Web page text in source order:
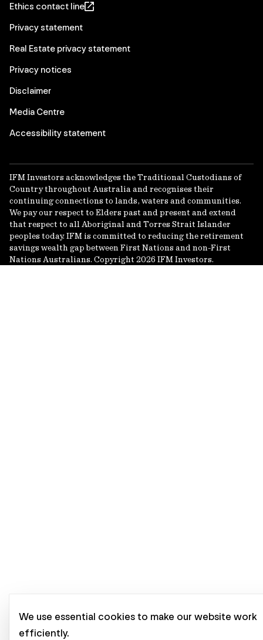
Ethics contact line
Privacy statement
Real Estate privacy statement
Privacy notices
Disclaimer
Media Centre
Accessibility statement
IFM Investors acknowledges the Traditional Custodians of
Country throughout Australia and recognises their
continuing connections to lands, waters and communities.
We pay our respect to Elders past and present and extend
that respect to all Aboriginal and Torres Strait Islander
peoples today. IFM is committed to reducing the retirement
savings wealth gap between First Nations and non-First
Nations Australians. Copyright 2026 IFM Investors.
We use essential cookies to make our website work
efficiently.